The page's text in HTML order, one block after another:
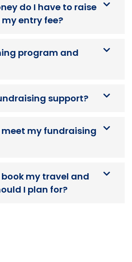
do I have to raise
entry fee?
program and
support?
meet my fundraising
book my travel and
I plan for?